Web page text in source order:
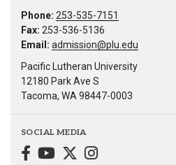
Phone: 253-535-7151
Fax: 253-536-5136
Email: admission@plu.edu
Pacific Lutheran University
12180 Park Ave S
Tacoma, WA 98447-0003
SOCIAL MEDIA